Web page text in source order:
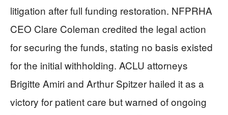
litigation after full funding restoration. NFPRHA
CEO Clare Coleman credited the legal action
for securing the funds, stating no basis existed
for the initial withholding. ACLU attorneys
Brigitte Amiri and Arthur Spitzer hailed it as a
victory for patient care but warned of ongoing